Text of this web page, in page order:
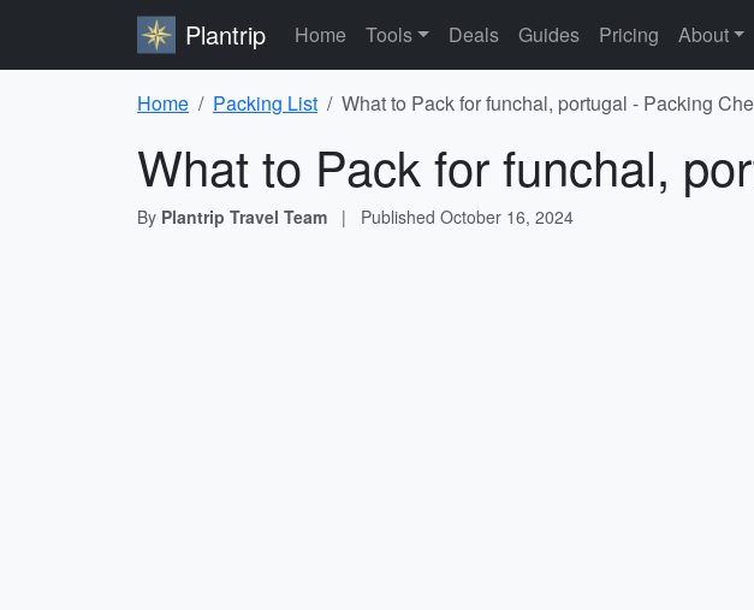
Plantrip Home Tools Deals Guides Pricing About
Home Packing List What to Pack for funchal, portugal - Packing
What to Pack for funchal,
By Plantrip Travel Team | Published October 16, 2024